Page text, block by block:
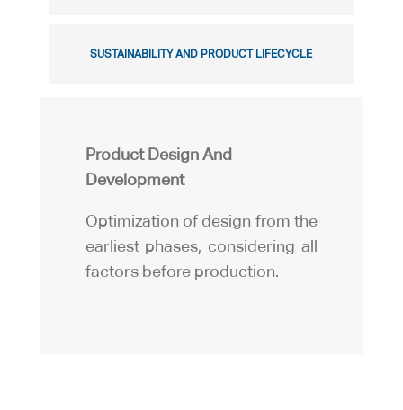
SUSTAINABILITY AND PRODUCT LIFECYCLE
Product Design And
Development
Optimization of design from the
earliest phases, considering all
factors before production.